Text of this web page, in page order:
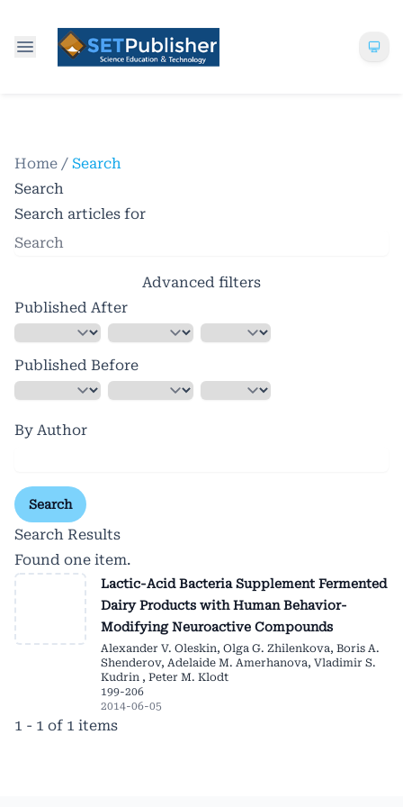
Home / Search
Search
Search articles for
Advanced filters
Published After
Published Before
By Author
Search
Search Results
Found one item.
Lactic-Acid Bacteria Supplement Fermented
Dairy Products with Human Behavior-
Modifying Neuroactive Compounds
Alexander V. Oleskin, Olga G. Zhilenkova, Boris A.
Shenderov, Adelaide M. Amerhanova, Vladimir S.
Kudrin , Peter M. Klodt
199-206
2014-06-05
1 - 1 of 1 items